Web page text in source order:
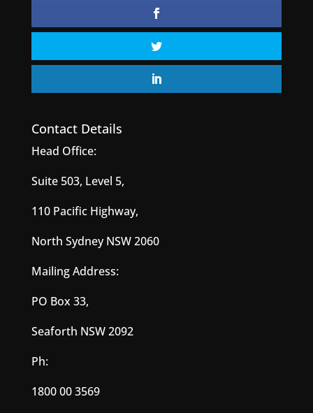
Contact Details
Head Office:
Suite 503, Level 5,
110 Pacific Highway,
North Sydney NSW 2060
Mailing Address:
PO Box 33,
Seaforth NSW 2092
Ph:
1800 00 3569